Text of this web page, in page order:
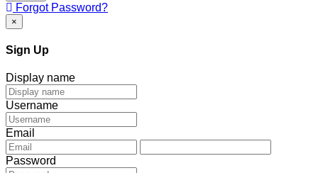
Forgot Password?
×
Sign Up
Display name
Username
Email
Password